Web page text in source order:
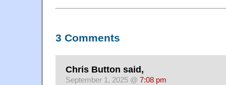
3 Comments
Chris Button said,
September 1, 2025 @ 7:08 pm